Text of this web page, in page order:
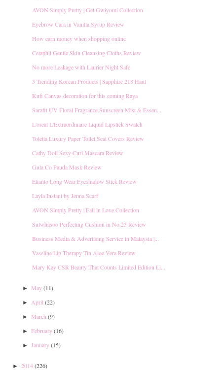
AVON Simply Pretty | Get Gwiyomi Collection
Eyebrow Cara in Vanilla Syrup Review
How earn money when shopping online
Cetaphil Gentle Skin Cleansing Cloths Review
No more Leakage with Laurier Night Safe
3 Trending Korean Products | Sapphire 218 Haul
Kufi Canvas decoration for this coming Raya
Sarafit UV Floral Fragrance Sunscreen Mist & Essen...
L'oreal L'Extraordinaire Liquid Lipstick Swatch
Toletta Luxury Paper Toilet Seat Covers Review
Cathy Doll Sexy Curl Mascara Review
Gula Co Pauda Mask Review
Elianto Long Wear Eyeshadow Stick Review
Layla Instant by Jenna Scarf
AVON Simply Pretty | Fall in Love Collection
Sulwhasoo Perfecting Cushion in No.23 Review
Business Media & Advertising Service in Malaysia |...
Vaseline Lip Therapy Tin Aloe Vera Review
Mary Kay CSR Beauty That Counts Limited Edition Li...
► May(11)
► April (22)
► March (9)
► February(16)
► January(15)
► 2014(226)